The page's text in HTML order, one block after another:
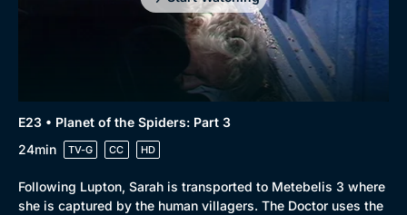
E23 • Planet of the Spiders: Part 3
24min
TV-G CC HD
Following Lupton, Sarah is transported to Metebelis 3 where
she is captured by the human villagers. The Doctor uses the